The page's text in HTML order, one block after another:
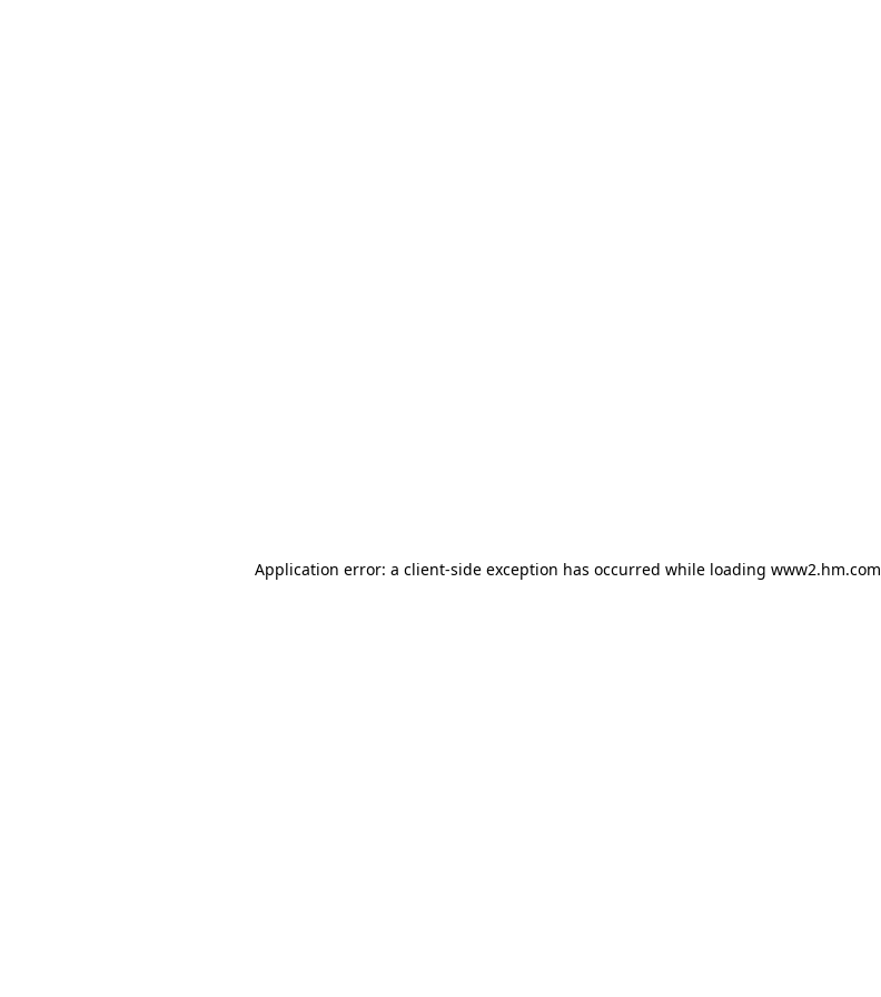
Application error: a client-side exception has occurred while loading www2.hm.com